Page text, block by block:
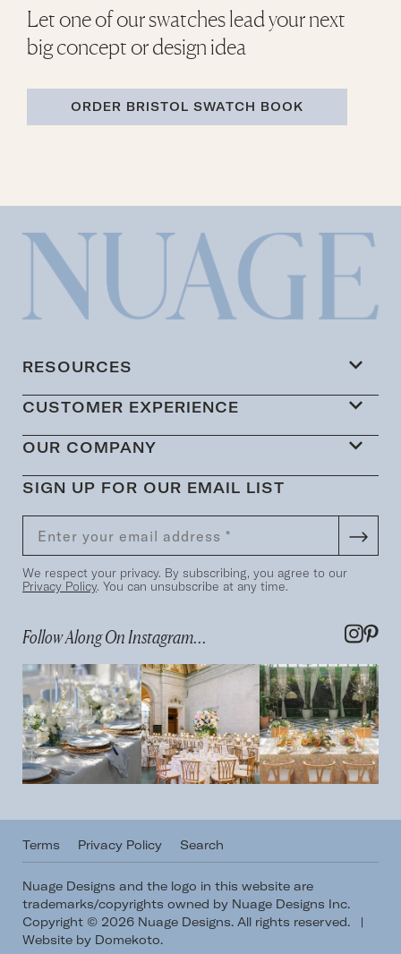
Let one of our swatches lead your next
big concept or design idea
ORDER BRISTOL SWATCH BOOK
RESOURCES
CUSTOMER EXPERIENCE
OUR COMPANY
SIGN UP FOR OUR EMAIL LIST
We respect your privacy. By subscribing, you agree to our
Privacy Policy. You can unsubscribe at any time.
Follow Along On Instagram...
Terms Privacy Policy Search
Nuage Designs and the logo in this website are
trademarks/copyrights owned by Nuage Designs Inc.
Copyright © 2026 Nuage Designs. All rights reserved.
|
Website by Domekoto.